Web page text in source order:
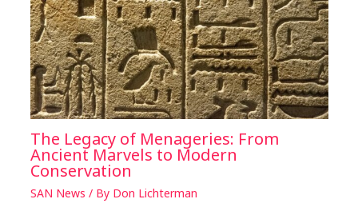
The Legacy of Menageries: From
Ancient Marvels to Modern
Conservation
SAN News / By Don Lichterman